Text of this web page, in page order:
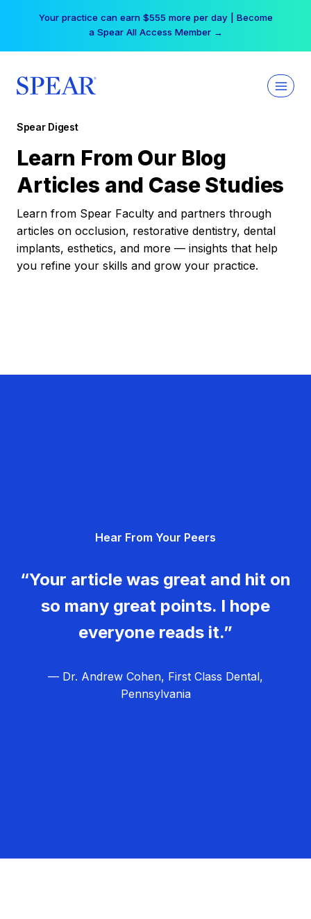
Your practice can earn $555 more per day | Become
a Spear All Access Member →
Spear Digest
Learn From Our Blog
Articles and Case Studies
Learn from Spear Faculty and partners through
articles on occlusion, restorative dentistry, dental
implants, esthetics, and more — insights that help
you refine your skills and grow your practice.
Hear From Your Peers
“Your article was great and hit on
so many great points. I hope
everyone reads it.”
— Dr. Andrew Cohen, First Class Dental,
Pennsylvania